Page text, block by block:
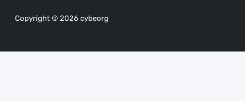
Copyright © 2026 cybeorg